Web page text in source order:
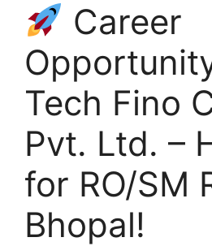
Career
Tech Fino
Pvt. Ltd. –
for RO/SM
Bhopal!